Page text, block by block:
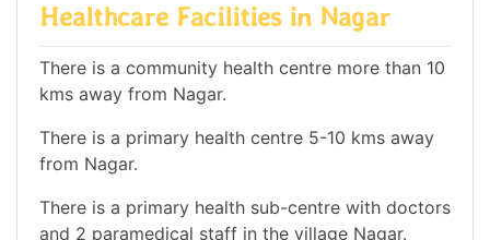
Healthcare Facilities in Nagar
There is a community health centre more than 10
kms away from Nagar.
There is a primary health centre 5-10 kms away
from Nagar.
There is a primary health sub-centre with doctors
and 2 paramedical staff in the village Nagar.